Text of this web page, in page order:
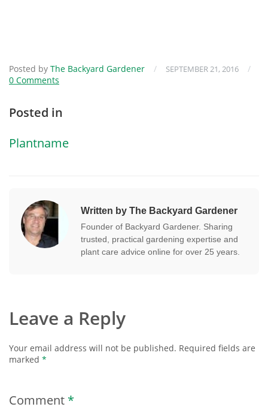
Posted by The Backyard Gardener / SEPTEMBER 21, 2016
/
0 Comments
Posted in
Plantname
Written by The Backyard Gardener
Founder of Backyard Gardener. Sharing
trusted, practical gardening expertise and
plant care advice online for over 25 years.
Leave a Reply
Your email address will not be published. Required fields are
marked *
Comment *